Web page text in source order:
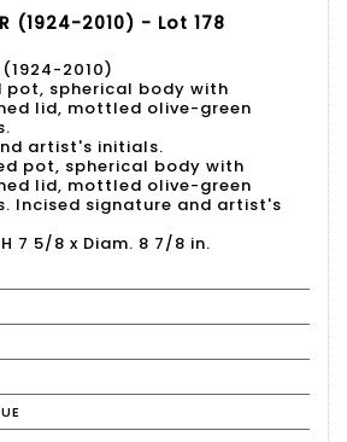
(1924-2010) - Lot 178
(1924-2010)
pot, spherical body with
lid, mottled olive-green
artist's initials.
pot, spherical body with
lid, mottled olive-green
Incised signature and artist's
7 5/8 x Diam. 8 7/8 in.